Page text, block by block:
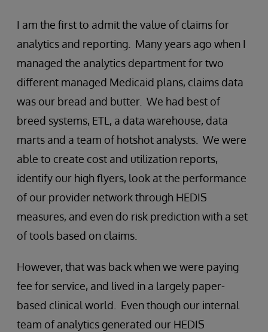
I am the first to admit the value of claims for
analytics and reporting. Many years ago when I
managed the analytics department for two
different managed Medicaid plans, claims data
was our bread and butter. We had best of
breed systems, ETL, a data warehouse, data
marts and a team of hotshot analysts. We were
able to create cost and utilization reports,
identify our high flyers, look at the performance
of our provider network through HEDIS
measures, and even do risk prediction with a set
of tools based on claims.
However, that was back when we were paying
fee for service, and lived in a largely paper-
based clinical world. Even though our internal
team of analytics generated our HEDIS